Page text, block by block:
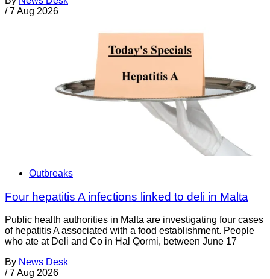
/ 7 Aug 2026
Outbreaks
Four hepatitis A infections linked to deli in Malta
Public health authorities in Malta are investigating four cases
of hepatitis A associated with a food establishment. People
who ate at Deli and Co in Ħal Qormi, between June 17
By News Desk
/ 7 Aug 2026